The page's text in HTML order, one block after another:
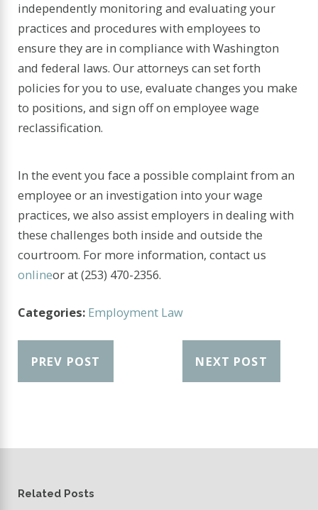
independently monitoring and evaluating your
practices and procedures with employees to
ensure they are in compliance with Washington
and federal laws. Our attorneys can set forth
policies for you to use, evaluate changes you make
to positions, and sign off on employee wage
reclassification.
In the event you face a possible complaint from an
employee or an investigation into your wage
practices, we also assist employers in dealing with
these challenges both inside and outside the
courtroom. For more information, contact us
onlineor at(253) 470-2356.
Categories: Employment Law
PREV POST NEXT POST
Related Posts